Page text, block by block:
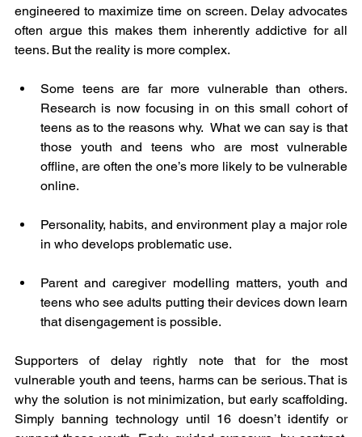
engineered to maximize time on screen. Delay advocates
often argue this makes them inherently addictive for all
teens. But the reality is more complex.
Some teens are far more vulnerable than others.
Research is now focusing in on this small cohort of
teens as to the reasons why.  What we can say is that
those youth and teens who are most vulnerable
offline, are often the one’s more likely to be vulnerable
online.
Personality, habits, and environment play a major role
in who develops problematic use.
Parent and caregiver modelling matters, youth and
teens who see adults putting their devices down learn
that disengagement is possible.
Supporters of delay rightly note that for the most
vulnerable youth and teens, harms can be serious. That is
why the solution is not minimization, but early scaffolding.
Simply banning technology until 16 doesn’t identify or